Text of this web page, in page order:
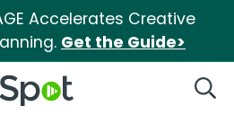
Accelerates Creative
Get the Guide>
Logo